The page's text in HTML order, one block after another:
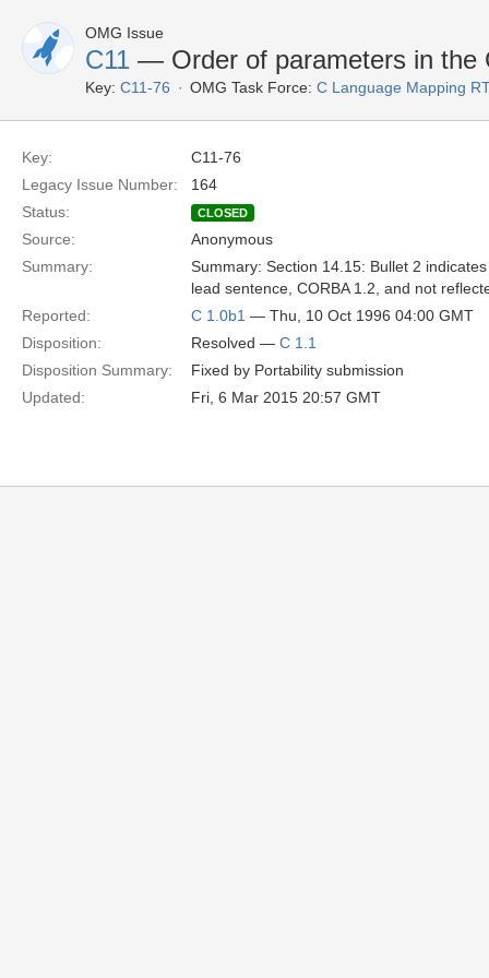
OMG Issue
C11 — Order of parameters in the
Key: C11-76 OMG Task Force: C Language Mapping
Key:
C11-76
Legacy Issue Number:
164
Status:
CLOSED
Source:
Anonymous
Summary:
Summary: Section 14.15: Bullet 2
lead sentence, CORBA 1.2, and not
Reported:
C 1.0b1 — Thu, 10 Oct 1996 04:00 GMT
Disposition:
Resolved — C 1.1
Disposition Summary:
Fixed by Portability submission
Updated:
Fri, 6 Mar 2015 20:57 GMT